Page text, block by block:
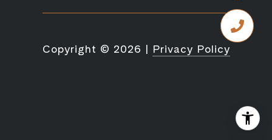
Copyright © 2026 | Privacy Policy